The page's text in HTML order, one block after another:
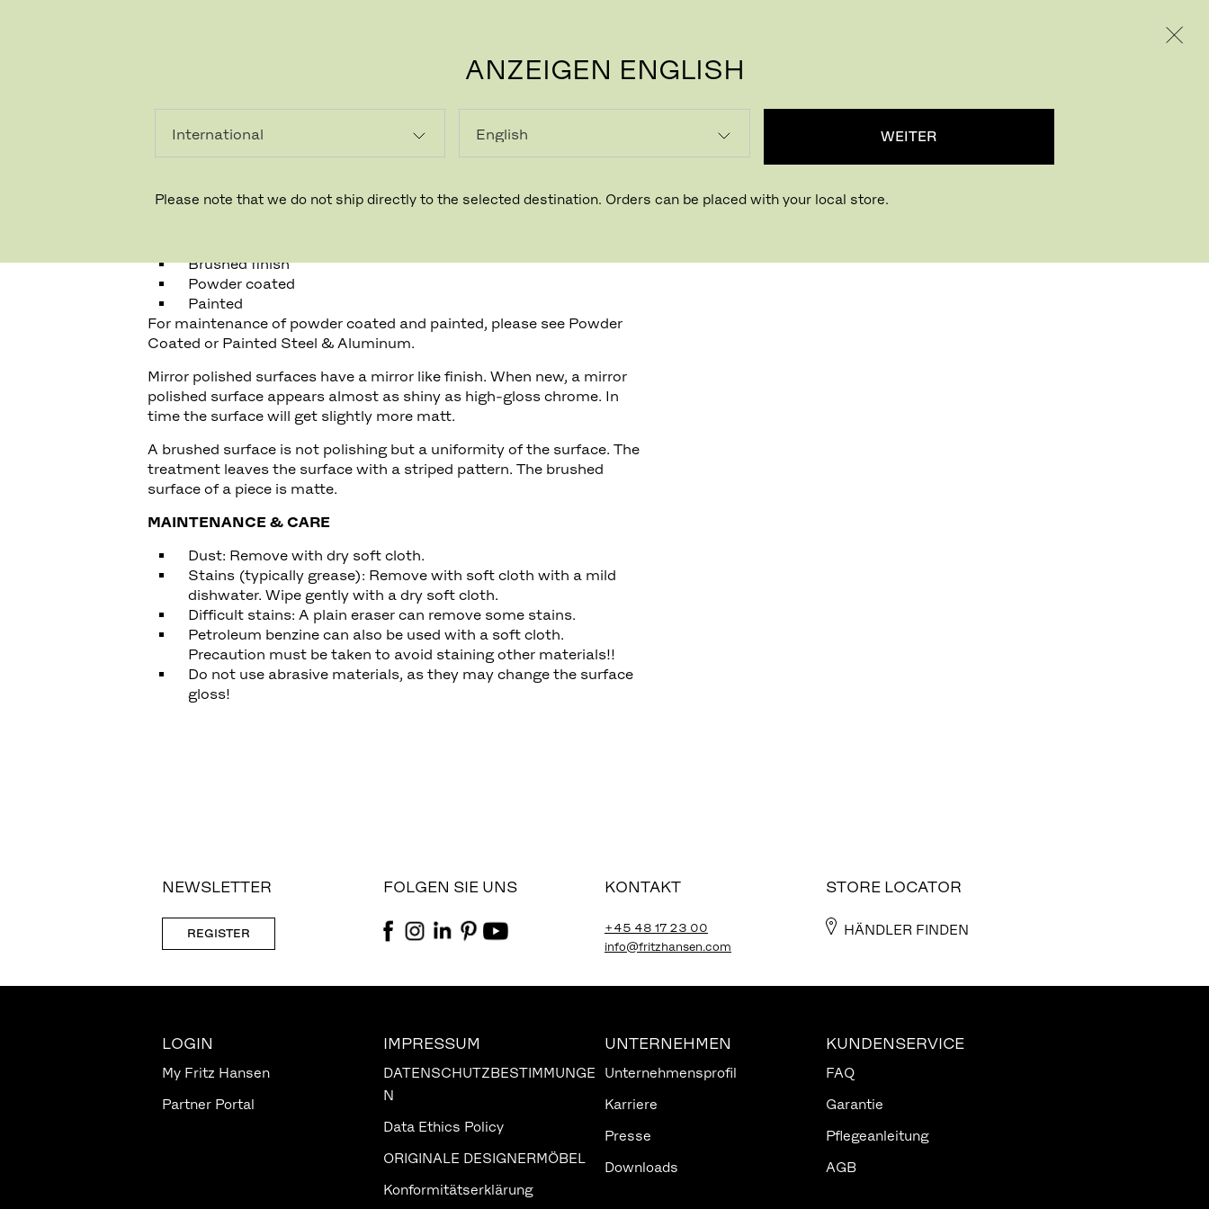
ANZEIGEN ENGLISH
WEITER
Please note that we do not ship directly to the selected destination. Orders can be placed with your local store.
ALUMINUM
GENERAL INFORMATION
Fritz Hansen uses four types of surface finish on Aluminum
Brushed finish
Powder coated
Painted
For maintenance of powder coated and painted, please see Powder
Coated or Painted Steel & Aluminum.
Mirror polished surfaces have a mirror like finish. When new, a mirror
polished surface appears almost as shiny as high-gloss chrome. In
time the surface will get slightly more matt.
A brushed surface is not polishing but a uniformity of the surface. The
treatment leaves the surface with a striped pattern. The brushed
surface of a piece is matte.
MAINTENANCE & CARE
Dust: Remove with dry soft cloth.
Stains (typically grease): Remove with soft cloth with a mild
dishwater. Wipe gently with a dry soft cloth.
Difficult stains: A plain eraser can remove some stains.
Petroleum benzine can also be used with a soft cloth.
Precaution must be taken to avoid staining other materials!!
Do not use abrasive materials, as they may change the surface
gloss!
NEWSLETTER
REGISTER
FOLGEN SIE UNS KONTAKT
+45 48 17 23 00
info@fritzhansen.com
STORE LOCATOR
HÄNDLER FINDEN
LOGIN
My Fritz Hansen
Partner Portal
IMPRESSUM
DATENSCHUTZBESTIMMUNGE
N
Data Ethics Policy
ORIGINALE DESIGNERMÖBEL
Konformitätserklärung
UNTERNEHMEN
Unternehmensprofil
Karriere
Presse
Downloads
KUNDENSERVICE
FAQ
Garantie
Pflegeanleitung
AGB